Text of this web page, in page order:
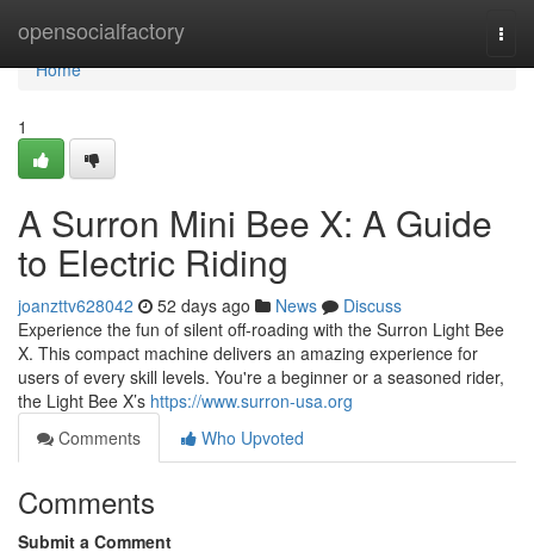
opensocialfactory
Home
Home
1
A Surron Mini Bee X: A Guide
to Electric Riding
joanzttv628042 52 days ago News
Discuss
Experience the fun of silent off-roading with the Surron Light Bee
X. This compact machine delivers an amazing experience for
users of every skill levels. You're a beginner or a seasoned rider,
the Light Bee X’s https://www.surron-usa.org
Comments
Who Upvoted
Comments
Submit a Comment